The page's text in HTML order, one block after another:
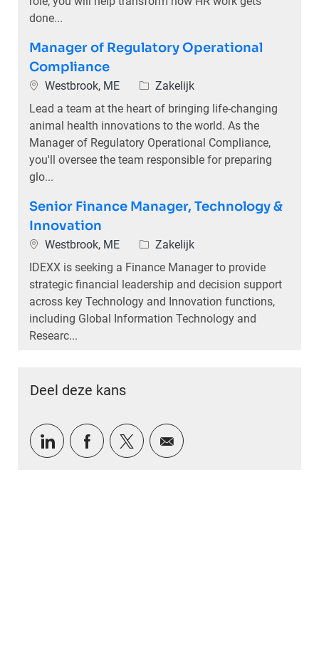
done...
Manager of Regulatory Operational
Compliance
PlaatsWestbrook, ME Categorie
Zakelijk
Lead a team at the heart of bringing life-changing
animal health innovations to the world. As the
Manager of Regulatory Operational Compliance,
you'll oversee the team responsible for preparing
glo...
Senior Finance Manager, Technology &
Innovation
PlaatsWestbrook, ME Categorie
Zakelijk
IDEXX is seeking a Finance Manager to provide
strategic financial leadership and decision support
across key Technology and Innovation functions,
including Global Information Technology and
Researc...
Deel deze kans
Delen via LinkedIn
Delen via Facebook
Delen via twitter
Delen via e-mail